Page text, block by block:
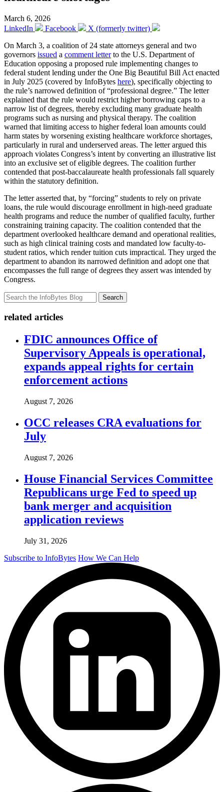
March 6, 2026
LinkedIn
Facebook
X (formerly twitter)
On March 3, a coalition of 24 state attorneys general and two
governors issued a comment letterto the U.S. Department of
Education opposing a proposed rule implementing changes to
federal student lending under the One Big Beautiful Bill Act enacted
in July 2025 (covered by InfoBytes here), specifically objecting to
the rule’s narrowed definition of “professional degree.” The letter
explained that the rule would restrict higher borrowing caps to a
narrow list of degrees, thereby excluding many graduate health
programs such as nursing and physical therapy. The coalition
warned that limiting access to higher federal loan amounts could
harm states by worsening existing healthcare workforce shortages,
particularly in rural and underserved areas. The letter argued this
approach violates Congress’s intent by converting an illustrative list
into an exclusive set of eligible degrees. The coalition further
contended that post-baccalaureate health professionals fall squarely
within the statutory definition.
The letter asserted that, by “forcing” students to rely on private
loans, the rule would discourage enrollment in high-need graduate
health programs and reduce the number of qualified faculty, further
constraining training capacity. The coalition contended that the
department overlooked healthcare demand and operational realities,
such as high clinical training costs and mandated low faculty-to-
student ratios, which render tuition cuts impractical. They urged the
department to abandon its narrowed definition and adopt one that
encompasses the full range of degrees they assert was intended by
Congress.
Search
related articles
FDIC announces Office of
Supervisory Appeals is operational,
expands appeal rights for certain
enforcement actions
August 7, 2026
OCC releases CRA evaluations for
July
August 7, 2026
House Financial Services Committee
Republicans urge Fed to speed up
bank merger and acquisition
application reviews
July 31, 2026
Subscribe to InfoBytes How We Can Help